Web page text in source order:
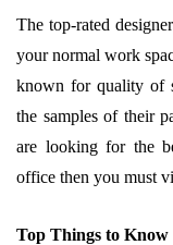
The top-rated
your normal work
known for quality of
the samples of their
are looking for the
office then you must
Top Things to Know